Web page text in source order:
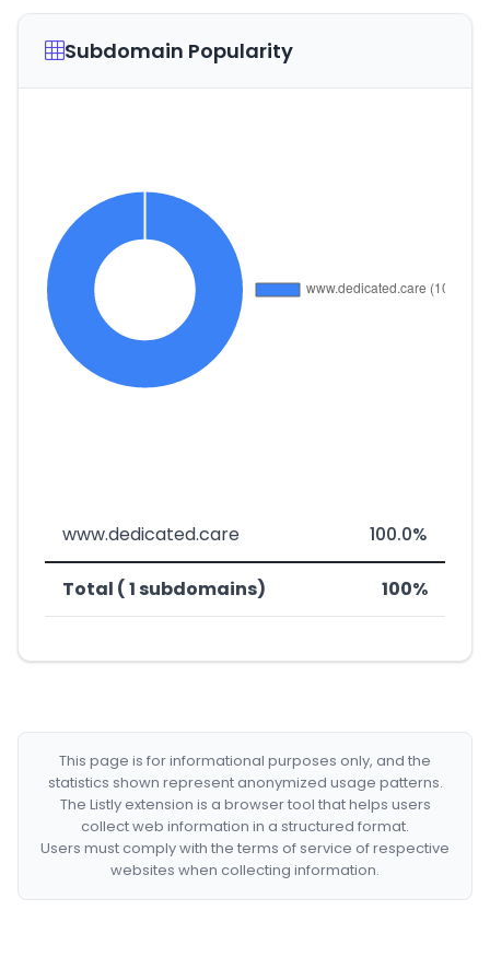
Subdomain Popularity
www.dedicated.care 100.0%
Total ( 1 subdomains) 100%
This page is for informational purposes only, and the
statistics shown represent anonymized usage patterns.
The Listly extension is a browser tool that helps users
collect web information in a structured format.
Users must comply with the terms of service of respective
websites when collecting information.